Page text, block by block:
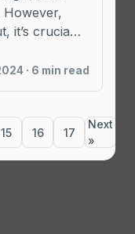
However,
it’s crucial
· 6 min read
15 16 17
Next
»